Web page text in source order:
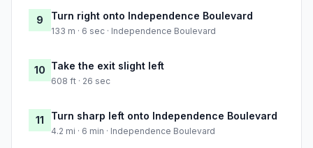
9 Turn right onto Independence Boulevard
133 m · 6 sec · Independence Boulevard
10 Take the exit slight left
608 ft · 26 sec
11 Turn sharp left onto Independence Boulevard
4.2 mi · 6 min · Independence Boulevard